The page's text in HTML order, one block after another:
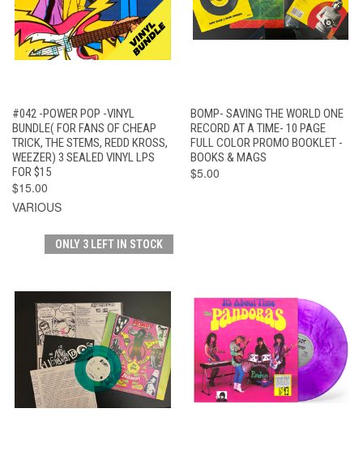
#042 -POWER POP -VINYL
BUNDLE( FOR FANS OF CHEAP
TRICK, THE STEMS, REDD KROSS,
WEEZER) 3 SEALED VINYL LPS
FOR $15
$15.00
VARIOUS
BOMP- SAVING THE WORLD ONE
RECORD AT A TIME- 10 PAGE
FULL COLOR PROMO BOOKLET -
BOOKS & MAGS
$5.00
ONLY 3 LEFT IN STOCK